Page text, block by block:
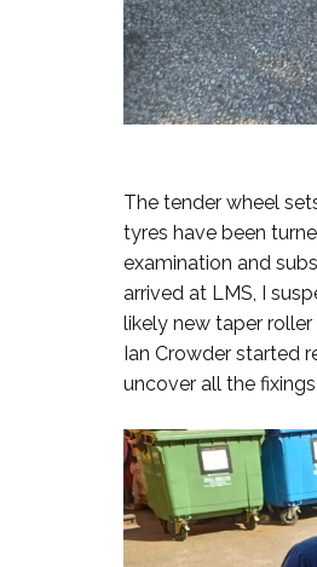
The tender wheel
tyres have been
examination and
arrived at LMS, I
likely new taper
Ian Crowder started
uncover all the